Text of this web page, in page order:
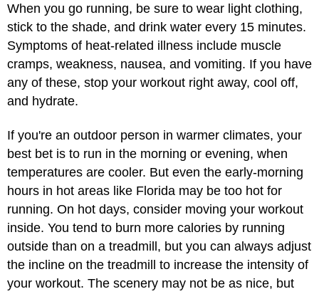
When you go running, be sure to wear light clothing,
stick to the shade, and drink water every 15 minutes.
Symptoms of heat-related illness include muscle
cramps, weakness, nausea, and vomiting. If you have
any of these, stop your workout right away, cool off,
and hydrate.
If you're an outdoor person in warmer climates, your
best bet is to run in the morning or evening, when
temperatures are cooler. But even the early-morning
hours in hot areas like Florida may be too hot for
running. On hot days, consider moving your workout
inside. You tend to burn more calories by running
outside than on a treadmill, but you can always adjust
the incline on the treadmill to increase the intensity of
your workout. The scenery may not be as nice, but